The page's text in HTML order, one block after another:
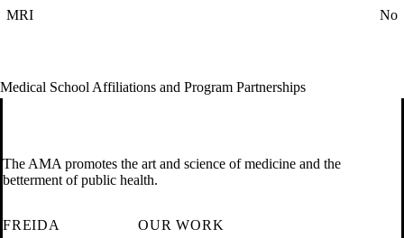
MRI No
Medical School Affiliations and Program Partnerships
The AMA promotes the art and science of medicine and the
betterment of public health.
FREIDA
OUR WORK